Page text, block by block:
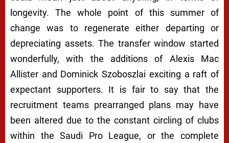
longevity. The whole point of this summer of
change was to regenerate either departing or
depreciating assets. The transfer window started
wonderfully, with the additions of Alexis Mac
Allister and Dominick Szoboszlai exciting a raft of
expectant supporters. It is fair to say that the
recruitment teams prearranged plans may have
been altered due to the constant circling of clubs
within the Saudi Pro League, or the complete